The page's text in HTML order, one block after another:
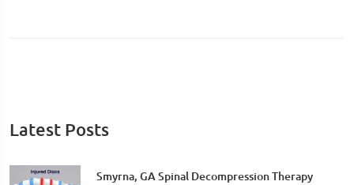
Latest Posts
Smyrna, GA Spinal Decompression Therapy